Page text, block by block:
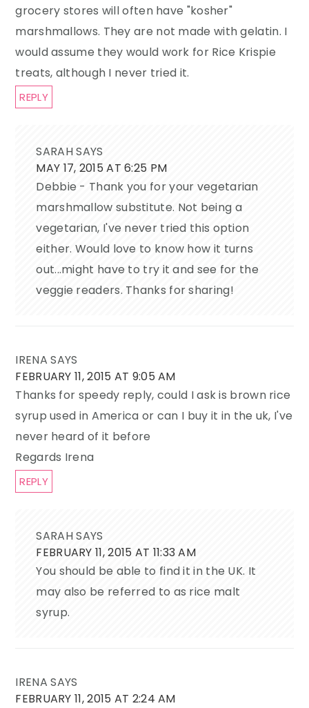
grocery stores will often have "kosher"
marshmallows. They are not made with gelatin. I
would assume they would work for Rice Krispie
treats, although I never tried it.
REPLY
SARAHSAYS
MAY 17, 2015 AT 6:25 PM
Debbie - Thank you for your vegetarian
marshmallow substitute. Not being a
vegetarian, I've never tried this option
either. Would love to know how it turns
out...might have to try it and see for the
veggie readers. Thanks for sharing!
IRENA SAYS
FEBRUARY 11, 2015 AT 9:05 AM
Thanks for speedy reply, could I ask is brown rice
syrup used in America or can I buy it in the uk, I've
never heard of it before
Regards Irena
REPLY
SARAHSAYS
FEBRUARY 11, 2015 AT 11:33 AM
You should be able to find it in the UK. It
may also be referred to as rice malt
syrup.
IRENA SAYS
FEBRUARY 11, 2015 AT 2:24 AM